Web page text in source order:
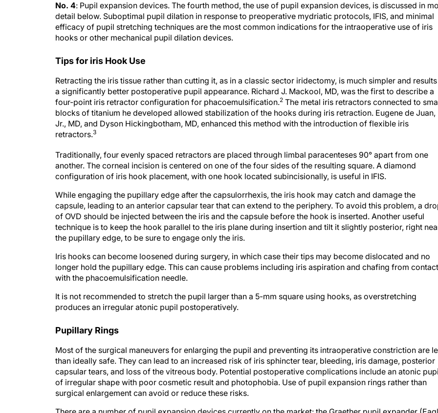
No. 4: Pupil expansion devices. The fourth method, the use of pupil expansion devices, is discussed in
detail below. Suboptimal pupil dilation in response to preoperative mydriatic protocols, IFIS, and minimal
efficacy of pupil stretching techniques are the most common indications for the intraoperative use of iris
hooks or other mechanical pupil dilation devices.
Tips for iris Hook Use
Retracting the iris tissue rather than cutting it, as in a classic sector iridectomy, is much simpler and
a significantly better postoperative pupil appearance. Richard J. Mackool, MD, was the first to describe a
four-point iris retractor configuration for phacoemulsification.2 The metal iris retractors connected to
blocks of titanium he developed allowed stabilization of the hooks during iris retraction. Eugene de Juan,
Jr., MD, and Dyson Hickingbotham, MD, enhanced this method with the introduction of flexible iris
retractors.3
Traditionally, four evenly spaced retractors are placed through limbal paracenteses 90° apart from one
another. The corneal incision is centered on one of the four sides of the resulting square. A diamond
configuration of iris hook placement, with one hook located subincisionally, is useful in IFIS.
While engaging the pupillary edge after the capsulorrhexis, the iris hook may catch and damage the
capsule, leading to an anterior capsular tear that can extend to the periphery. To avoid this problem, a
of OVD should be injected between the iris and the capsule before the hook is inserted. Another useful
technique is to keep the hook parallel to the iris plane during insertion and tilt it slightly posterior, right
the pupillary edge, to be sure to engage only the iris.
Iris hooks can become loosened during surgery, in which case their tips may become dislocated and no
longer hold the pupillary edge. This can cause problems including iris aspiration and chafing from contact
with the phacoemulsification needle.
It is not recommended to stretch the pupil larger than a 5-mm square using hooks, as overstretching
produces an irregular atonic pupil postoperatively.
Pupillary Rings
Most of the surgical maneuvers for enlarging the pupil and preventing its intraoperative constriction are
than ideally safe. They can lead to an increased risk of iris sphincter tear, bleeding, iris damage, posterior
capsular tears, and loss of the vitreous body. Potential postoperative complications include an atonic
of irregular shape with poor cosmetic result and photophobia. Use of pupil expansion rings rather than
surgical enlargement can avoid or reduce these risks.